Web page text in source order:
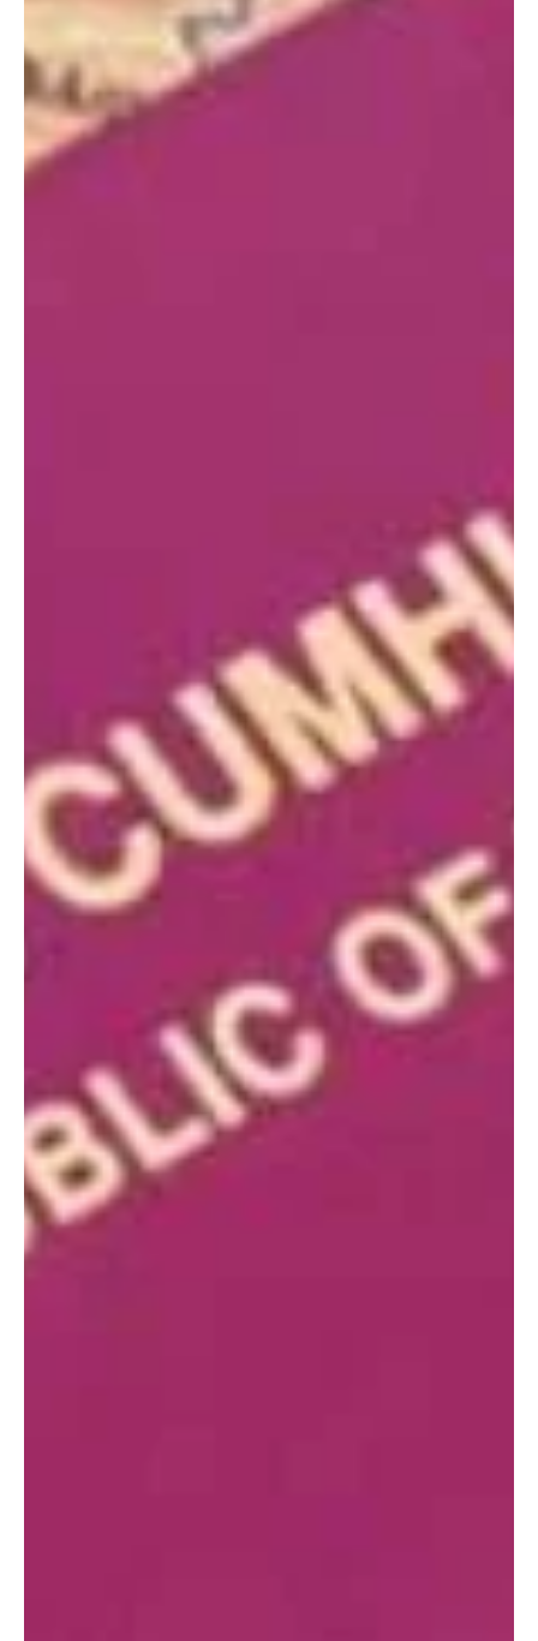
Where Is The Best locations To Buy a
Property In Turkey
Looking to buy a property in Turkey? Here's your guide to the
best locations, based on your needs and interests.